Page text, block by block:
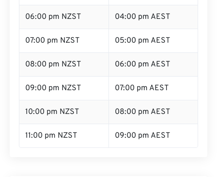
06:00 pm NZST 04:00 pm AEST
07:00 pm NZST 05:00 pm AEST
08:00 pm NZST 06:00 pm AEST
09:00 pm NZST 07:00 pm AEST
10:00 pm NZST 08:00 pm AEST
11:00 pm NZST 09:00 pm AEST